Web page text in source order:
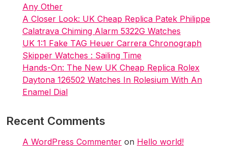
EarthPhase
Any Other
A Closer Look: UK Cheap Replica Patek Philippe
Calatrava Chiming Alarm 5322G Watches
UK 1:1 Fake TAG Heuer Carrera Chronograph
Skipper Watches : Sailing Time
Hands-On: The New UK Cheap Replica Rolex
Daytona 126502 Watches In Rolesium With An
Enamel Dial
Recent Comments
A WordPress Commenter on Hello world!